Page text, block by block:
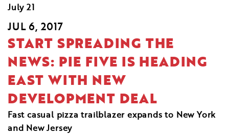
July 21
JUL 6, 2017
START SPREADING THE
NEWS: PIE FIVE IS HEADING
EAST WITH NEW
DEVELOPMENT DEAL
Fast casual pizza trailblazer expands to New York
and New Jersey